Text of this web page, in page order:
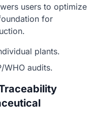
users to optimize
for
plants.
WHO audits.